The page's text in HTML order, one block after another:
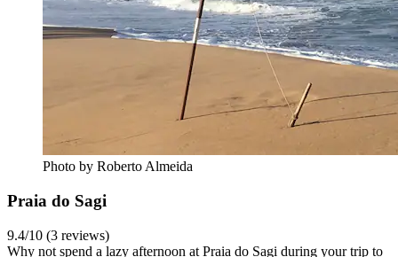
Photo by Roberto Almeida
Praia do Sagi
9.4/10 (3 reviews)
Why not spend a lazy afternoon at Praia do Sagi during your trip to